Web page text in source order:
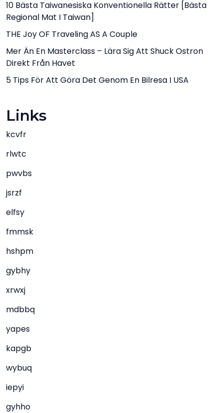
10 Bästa Taiwanesiska Konventionella Rätter [bästa
Regional Mat I Taiwan]
THE Joy OF Traveling AS A Couple
Mer Än En Masterclass – Lära Sig Att Shuck Ostron
Direkt Från Havet
5 Tips För Att Göra Det Genom En Bilresa I USA
Links
kcvfr
rlwtc
pwvbs
jsrzf
elfsy
fmmsk
hshpm
gybhy
xrwxj
mdbbq
yapes
kapgb
wybuq
iepyi
gyhho